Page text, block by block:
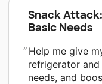
Snack
Basic Needs
Help me give
refrigerator
needs, and